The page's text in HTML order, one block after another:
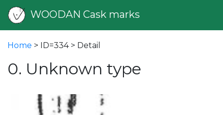
WOODAN Cask marks
Home > ID=334 > Detail
0. Unknown type